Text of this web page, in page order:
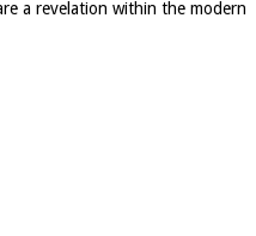
a revelation within the modern